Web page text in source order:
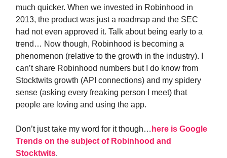
much quicker. When we invested in Robinhood in
2013, the product was just a roadmap and the SEC
had not even approved it. Talk about being early to a
trend… Now though, Robinhood is becoming a
phenomenon (relative to the growth in the industry). I
can’t share Robinhood numbers but I do know from
Stocktwits growth (API connections) and my spidery
sense (asking every freaking person I meet) that
people are loving and using the app.
Don’t just take my word for it though… here is Google
Trends on the subject of Robinhood and
Stocktwits.